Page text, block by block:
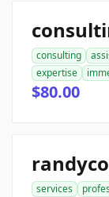
consulting
expertise
$80.00
services